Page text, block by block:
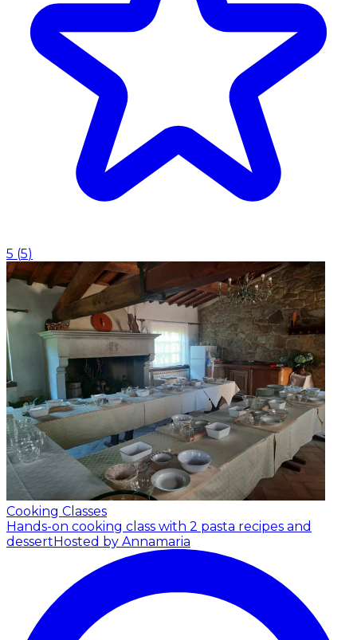
5 (5)
Cooking Classes
Hands-on cooking class with 2 pasta recipes and
dessertHosted by Annamaria